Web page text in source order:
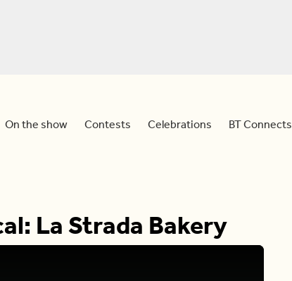
On the show Contests Celebrations BT Connects
La Strada Bakery